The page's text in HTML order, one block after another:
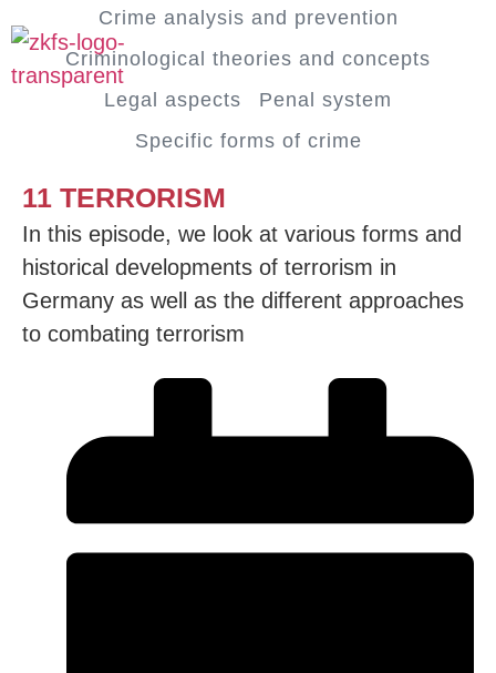
Crime analysis and prevention
Criminological theories and concepts
Legal aspects
Penal system
Specific forms of crime
11 TERRORISM
In this episode, we look at various forms and
historical developments of terrorism in
Germany as well as the different approaches
to combating terrorism